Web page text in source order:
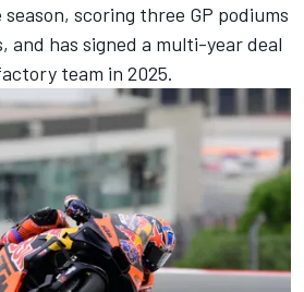
scoring three GP podiums
and has signed a multi-year deal
team in 2025.